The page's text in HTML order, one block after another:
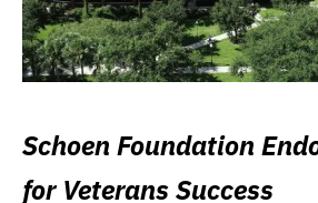
Schoen Foundation
for Veterans Success